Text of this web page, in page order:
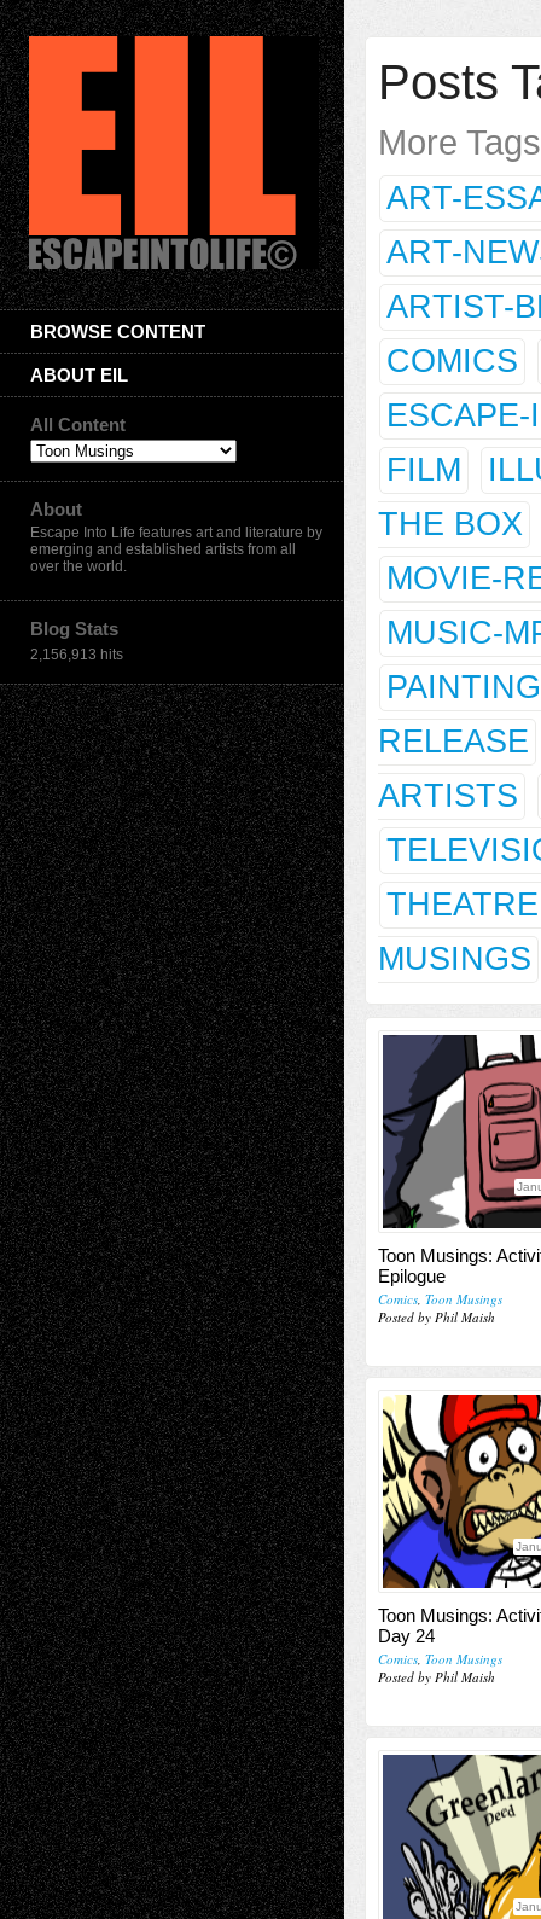
BROWSE CONTENT
ABOUT EIL
All Content
About
Escape Into Life features art and literature by
emerging and established artists from all
over the world.
Blog Stats
2,156,913 hits
Posts
More
ART-
ART-
ARTIST-
COMICS
FILM
THE BOX
MOVIE-
MUSIC-
PAINTING
RELEASE
ARTISTS
MUSINGS
Toon Musings:
Epilogue
Comics, Toon Musings
Posted by Phil Maish
Toon Musings:
Day 24
Comics, Toon Musings
Posted by Phil Maish